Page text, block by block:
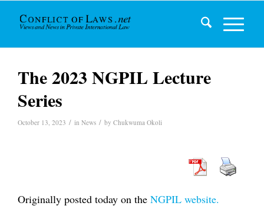
The 2023 NGPIL Lecture
Series
October 13, 2023 / in News / by Chukwuma Okoli
Originally posted today on the NGPIL website.